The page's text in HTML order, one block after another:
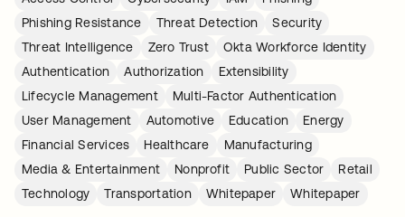
Phishing Resistance
Threat Detection
Security
Threat Intelligence
Zero Trust
Okta Workforce Identity
Authentication
Authorization
Extensibility
Lifecycle Management
Multi-Factor Authentication
User Management
Automotive Education
Energy
Financial Services
Healthcare
Manufacturing
Media & Entertainment
Nonprofit Public Sector
Retail
Technology
Transportation Whitepaper Whitepaper